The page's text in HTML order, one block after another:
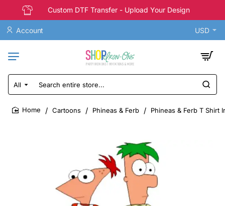
Custom DTF Transfer - Upload Your Design
Account USD
All
Search
entire
store...
Cartoons Phineas & Ferb Phineas & Ferb T Shirt